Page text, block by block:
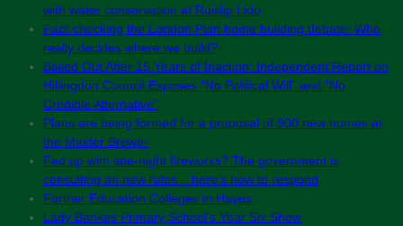
with water conservation at Ruislip Lido
Fact-checking the London Plan home building debate: Who
really decides where we build?
Bailed Out After 15 Years of Inaction: Independent Report on
Hillingdon Council Exposes “No Political Will” and “No
Credible Alternative”
Plans are being formed for a proposal of 800 new homes at
the Master Brewer
Fed up with late-night fireworks? The government is
consulting on new rules – here’s how to respond
Further Education Colleges in Hayes
Lady Bankes Primary School’s Year Six Show